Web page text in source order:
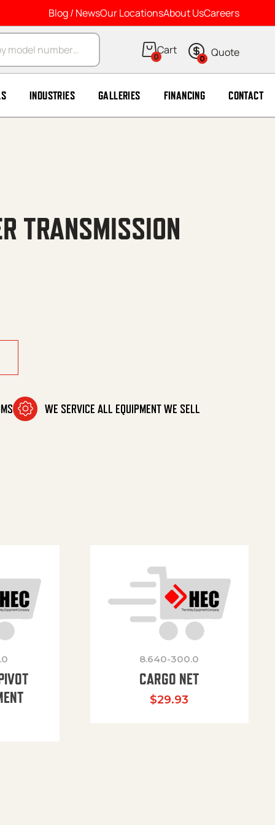
Blog / NewsOur LocationsAbout UsCareers
0 0
INDUSTRIES GALLERIES FINANCING CONTACT
TRANSMISSION
WE SERVICE ALL EQUIPMENT WE SELL
8.640-300.0
CARGO NET
$29.93